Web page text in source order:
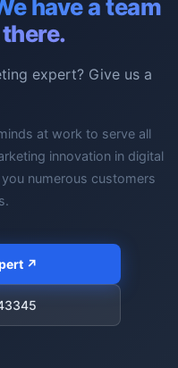
have a team
expert? Give us a
at work to serve all
innovation in digital
numerous customers
↗